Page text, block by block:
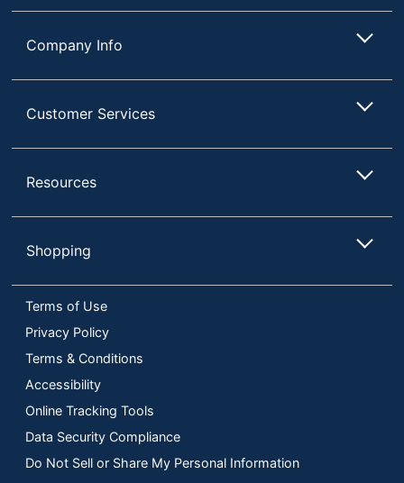
Company Info
Customer Services
Resources
Shopping
Terms of Use
Privacy Policy
Terms & Conditions
Accessibility
Online Tracking Tools
Data Security Compliance
Do Not Sell or Share My Personal Information